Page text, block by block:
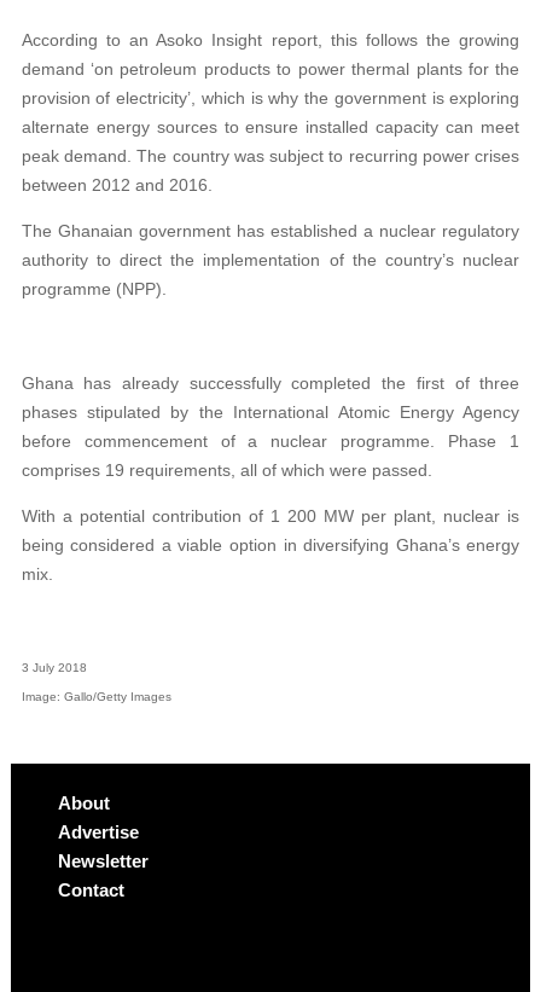
According to an Asoko Insight report, this follows the growing
demand ‘on petroleum products to power thermal plants for the
provision of electricity’, which is why the government is exploring
alternate energy sources to ensure installed capacity can meet
peak demand. The country was subject to recurring power crises
between 2012 and 2016.
The Ghanaian government has established a nuclear regulatory
authority to direct the implementation of the country’s nuclear
programme (NPP).
Ghana has already successfully completed the first of three
phases stipulated by the International Atomic Energy Agency
before commencement of a nuclear programme. Phase 1
comprises 19 requirements, all of which were passed.
With a potential contribution of 1 200 MW per plant, nuclear is
being considered a viable option in diversifying Ghana’s energy
mix.
3 July 2018
Image: Gallo/Getty Images
About
Advertise
Newsletter
Contact